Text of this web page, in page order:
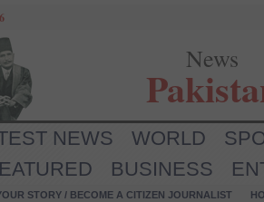
News
NEWS WORLD
BUSINESS
STORY / BECOME A CITIZEN JOURNALIST